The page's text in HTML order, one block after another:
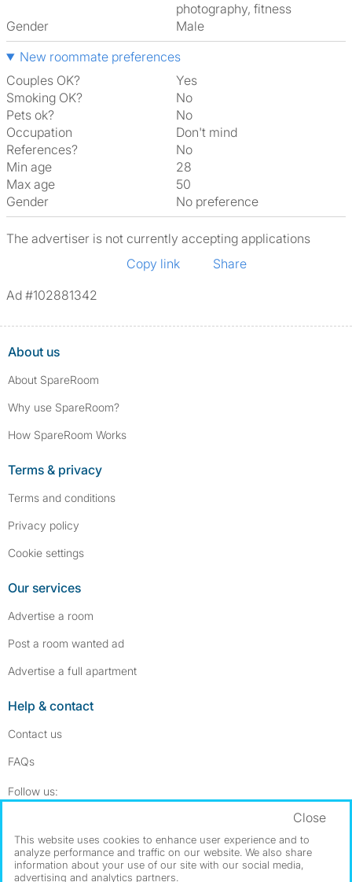
photography, fitness
Gender
Male
New roommate preferences
Couples OK?
Yes
Smoking OK?
No
Pets ok?
No
Occupation
Don't mind
References?
No
Min age
28
Max age
50
Gender
No preference
The advertiser is not currently accepting applications
Copy link
Share
Ad #102881342
About us
About SpareRoom
Why use SpareRoom?
How SpareRoom Works
Terms & privacy
Terms and conditions
Privacy policy
Cookie settings
Our services
Advertise a room
Post a room wanted ad
Advertise a full apartment
Help & contact
Contact us
FAQs
Follow us:
Dowload our free app ->
This website uses cookies to enhance user experience and to
analyze performance and traffic on our website. We also share
information about your use of our site with our social media,
advertising and analytics partners.
Close